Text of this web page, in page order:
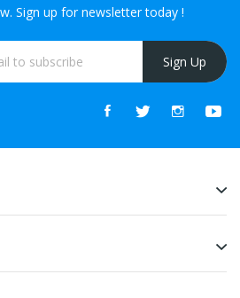
Sign up for newsletter today !
Sign Up